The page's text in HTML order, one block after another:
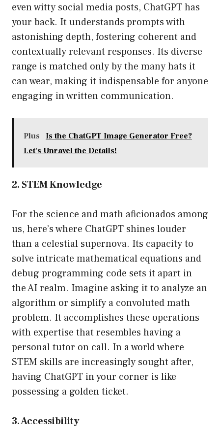
even witty social media posts, ChatGPT has
your back. It understands prompts with
astonishing depth, fostering coherent and
contextually relevant responses. Its diverse
range is matched only by the many hats it
can wear, making it indispensable for anyone
engaging in written communication.
Plus
Is the ChatGPT Image Generator Free?
Let's Unravel the Details!
2. STEM Knowledge
For the science and math aficionados among
us, here’s where ChatGPT shines louder
than a celestial supernova. Its capacity to
solve intricate mathematical equations and
debug programming code sets it apart in
the AI realm. Imagine asking it to analyze an
algorithm or simplify a convoluted math
problem. It accomplishes these operations
with expertise that resembles having a
personal tutor on call. In a world where
STEM skills are increasingly sought after,
having ChatGPT in your corner is like
possessing a golden ticket.
3. Accessibility